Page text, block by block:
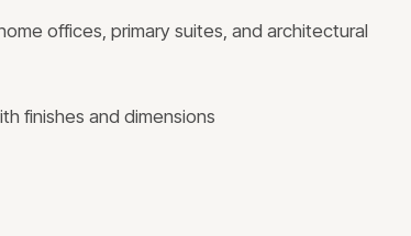
offices, primary suites, and architectural
finishes and dimensions